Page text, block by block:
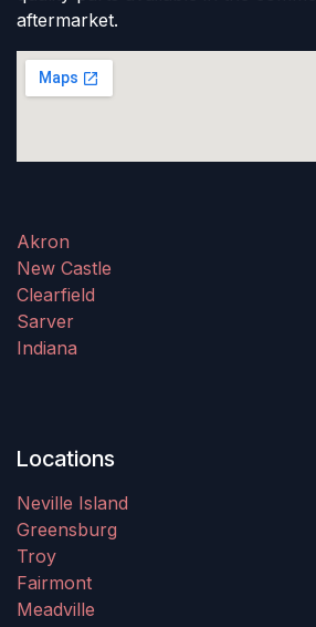
aftermarket.
Akron
New Castle
Clearfield
Sarver
Indiana
Locations
Neville Island
Greensburg
Troy
Fairmont
Meadville